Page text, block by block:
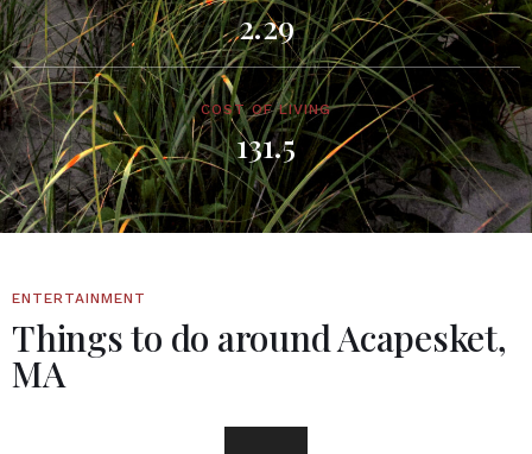
2.29
COST OF LIVING
131.5
ENTERTAINMENT
Things to do around Acapesket,
MA